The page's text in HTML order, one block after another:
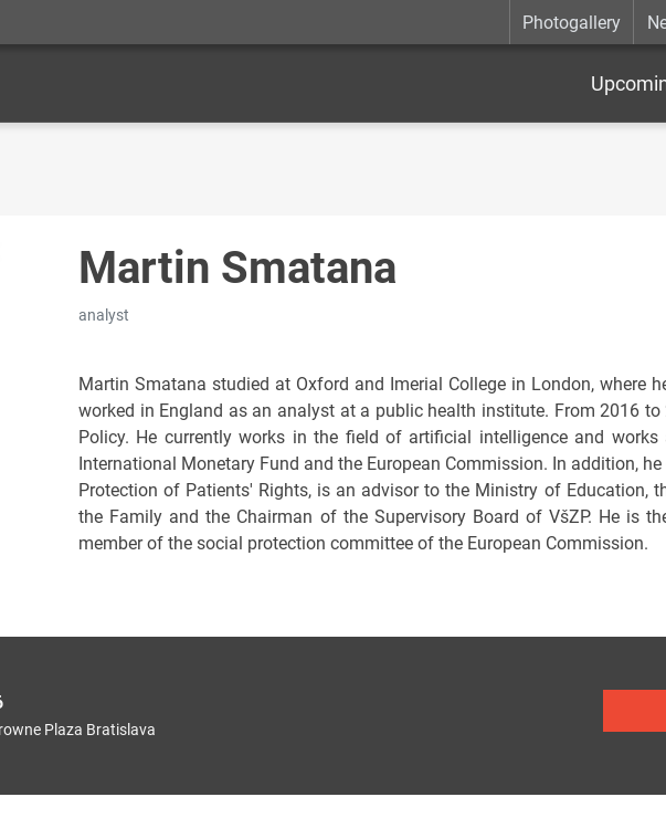
Photogallery
Martin Smatana
analyst
Martin Smatana studied at Oxford and Imerial College in London, where
worked in England as an analyst at a public health institute. From 2016
Policy. He currently works in the field of artificial intelligence and
International Monetary Fund and the European Commission. In addition,
Protection of Patients' Rights, is an advisor to the Ministry of Education,
the Family and the Chairman of the Supervisory Board of VšZP. He is
member of the social protection committee of the European Commission.
Plaza Bratislava